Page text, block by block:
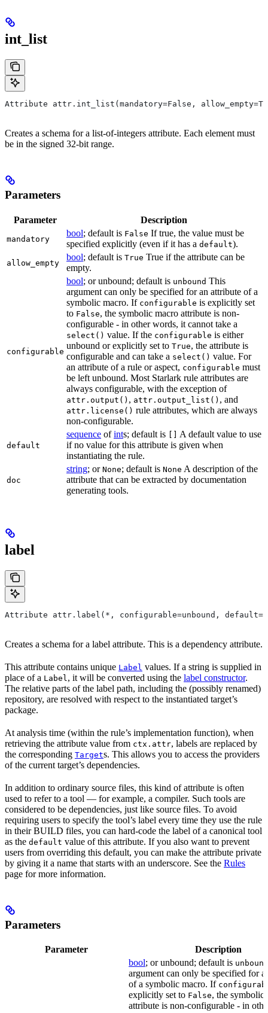
int_list
Attribute attr.int_list(mandatory=False,
Creates a schema for a list-of-integers attribute. Each element must
be in the signed 32-bit range.
Parameters
Parameter Description
mandatory
bool; default is False If true, the value must be
specified explicitly (even if it has a default).
allow_empty
bool; default is True True if the attribute can be
empty.
configurable
bool; or unbound; default is unbound This
argument can only be specified for an attribute of a
symbolic macro. If configurable is explicitly set
to False, the symbolic macro attribute is non-
configurable - in other words, it cannot take a
select() value. If the configurable is either
unbound or explicitly set to True, the attribute is
configurable and can take a select() value. For
an attribute of a rule or aspect, configurable must
be left unbound. Most Starlark rule attributes are
always configurable, with the exception of
attr.output() , attr.output_list() , and
attr.license() rule attributes, which are always
non-configurable.
default
sequence ofints; default is
A default value to use
if no value for this attribute is given when
instantiating the rule.
doc
string; or None; default is None A description of the
attribute that can be extracted by documentation
generating tools.
label
Attribute attr.label(*, configurable=unbound,
Creates a schema for a label attribute. This is a dependency attribute.
This attribute contains unique Label values. If a string is supplied in
place of a Label , it will be converted using the label constructor.
The relative parts of the label path, including the (possibly renamed)
repository, are resolved with respect to the instantiated target’s
package.
At analysis time (within the rule’s implementation function), when
retrieving the attribute value from ctx.attr, labels are replaced by
the corresponding Targets. This allows you to access the providers
of the current target’s dependencies.
In addition to ordinary source files, this kind of attribute is often
used to refer to a tool — for example, a compiler. Such tools are
considered to be dependencies, just like source files. To avoid
requiring users to specify the tool’s label every time they use the rule
in their BUILD files, you can hard-code the label of a canonical tool
as the default value of this attribute. If you also want to prevent
users from overriding this default, you can make the attribute private
by giving it a name that starts with an underscore. See the Rules
page for more information.
Parameters
Parameter
Description
bool; or unbound; default is unbound
argument can only be specified for
of a symbolic macro. If
explicitly set to False, the symbolic
attribute is non-configurable - in